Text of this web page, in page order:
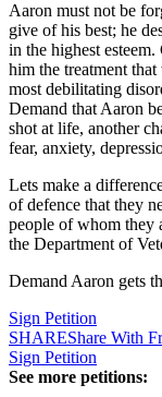
Aaron must not be
give of his best; he
in the highest
him the treatment
most debilitating
Demand that Aaron
shot at life, another
fear, anxiety,
Lets make a
of defence that they
people of whom they
the Department of
Demand Aaron gets
Sign Petition
SHAREShare With
Sign Petition
See more petitions: